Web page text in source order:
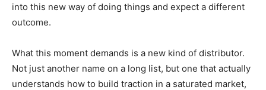
into this new way of doing things and expect a different
outcome.
What this moment demands is a new kind of distributor.
Not just another name on a long list, but one that actually
understands how to build traction in a saturated market,